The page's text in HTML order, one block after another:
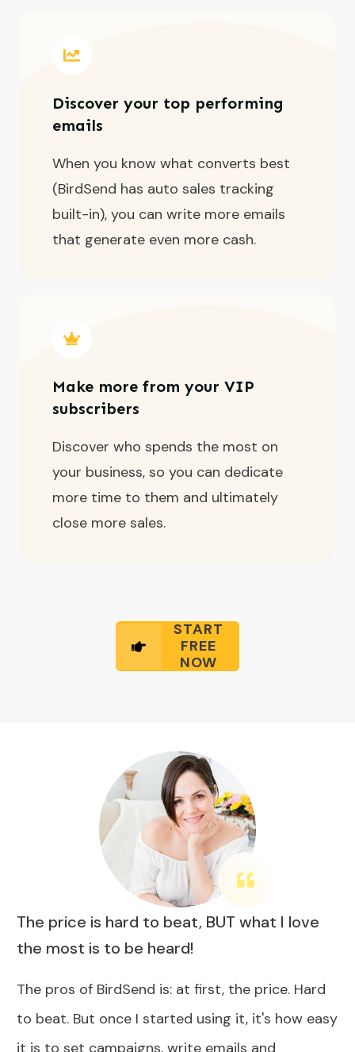
Discover your top performing
emails
When you know what converts best
(BirdSend has auto sales tracking
built-in), you can write more emails
that generate even more cash.
Make more from your VIP
subscribers
Discover who spends the most on
your business, so you can dedicate
more time to them and ultimately
close more sales.
START
FREE
NOW
The price is hard to beat, BUT what I love
the most is to be heard!
The pros of BirdSend is: at first, the price. Hard
to beat. But once I started using it, it's how easy